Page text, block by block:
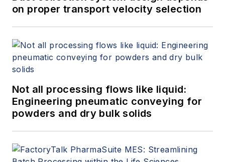
on proper transport velocity selection
Not all processing flows like liquid:
Engineering pneumatic conveying for
powders and dry bulk solids